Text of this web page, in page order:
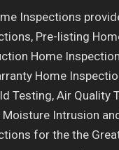
Inspections
Pre-listing
Home
Home
Testing, Air Quality
Moisture Intrusion
for the the